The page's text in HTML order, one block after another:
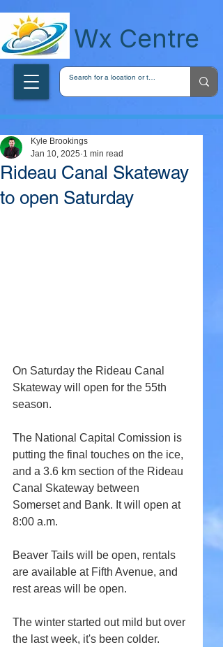
Wx Centre
Rideau Canal Skateway
to open Saturday
Kyle Brookings
Jan 10, 2025 1 min read
On Saturday the Rideau Canal
Skateway will open for the 55th
season.
The National Capital Comission is
putting the final touches on the ice,
and a 3.6 km section of the Rideau
Canal Skateway between
Somerset and Bank. It will open at
8:00 a.m.
Beaver Tails will be open, rentals
are available at Fifth Avenue, and
rest areas will be open.
The winter started out mild but over
the last week, it's been colder.